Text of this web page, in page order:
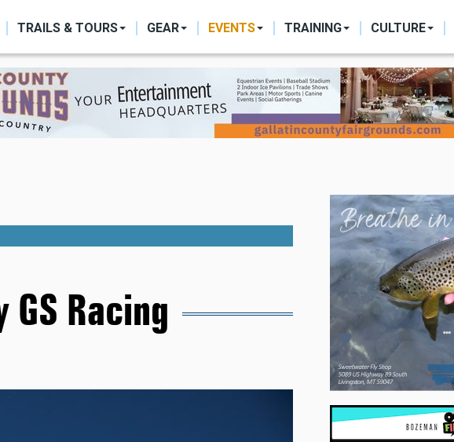
TRAILS & TOURS GEAR EVENTS TRAINING CULTURE
GS Racing